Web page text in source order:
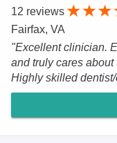
12 reviews
Fairfax, VA
"Excellent clinician.
and truly cares
Highly skilled